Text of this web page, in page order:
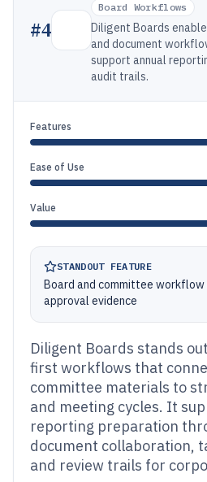
#4
Board Workflows
Diligent Boards
and document
support annual
audit trails.
Features
Ease of Use
Value
STANDOUT FEATURE
Board and committee
approval evidence
Diligent Boards stands
first workflows that
committee materials to
and meeting cycles. It
reporting preparation
document collaboration,
and review trails for